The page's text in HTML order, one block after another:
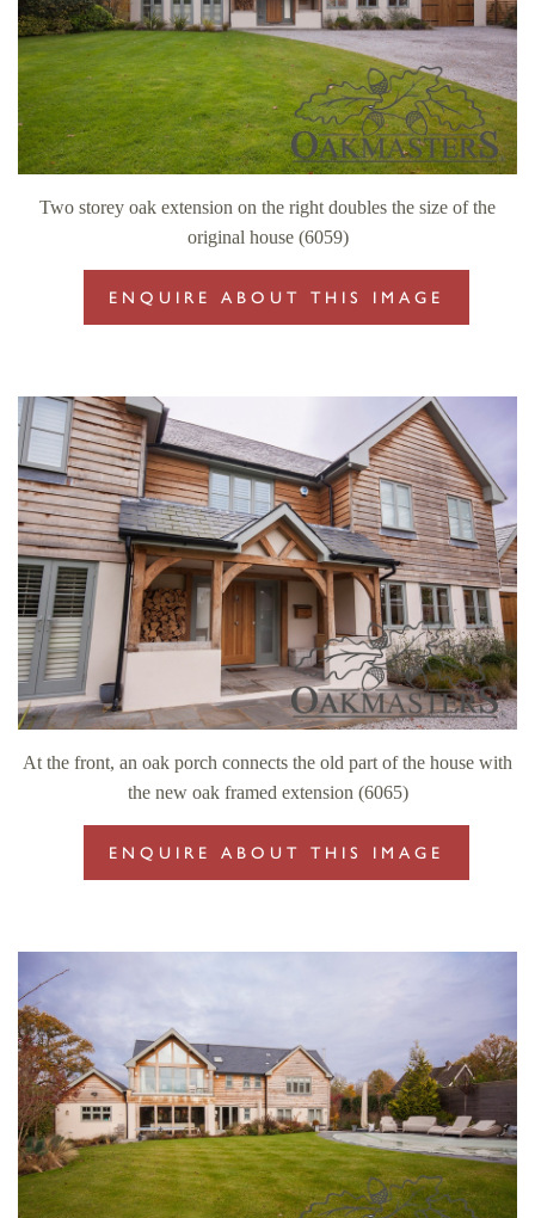
Two storey oak extension on the right doubles the size of the
original house (6059)
ENQUIRE ABOUT THIS IMAGE
At the front, an oak porch connects the old part of the house with
the new oak framed extension (6065)
ENQUIRE ABOUT THIS IMAGE